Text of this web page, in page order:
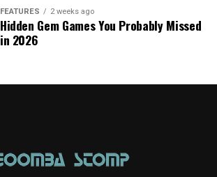
FEATURES 2 weeks ago
Hidden Gem Games You Probably Missed
in 2026